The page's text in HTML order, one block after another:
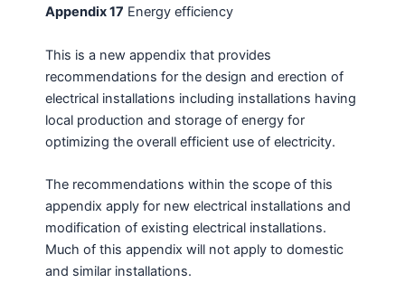
Appendix 17 Energy efficiency
This is a new appendix that provides
recommendations for the design and erection of
electrical installations including installations having
local production and storage of energy for
optimizing the overall efficient use of electricity.
The recommendations within the scope of this
appendix apply for new electrical installations and
modification of existing electrical installations.
Much of this appendix will not apply to domestic
and similar installations.